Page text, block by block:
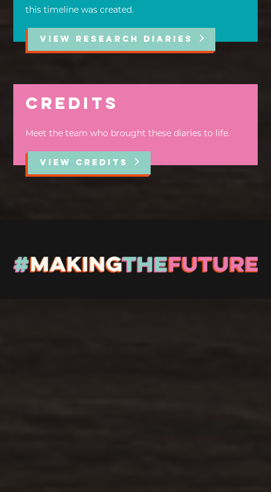
this timeline was created.
VIEW RESEARCH DIARIES
Credits
Meet the team who brought these diaries to life.
VIEW CREDITS